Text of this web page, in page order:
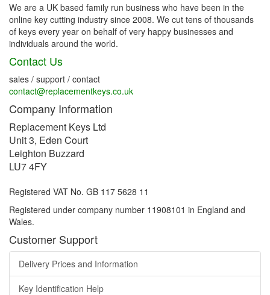
We are a UK based family run business who have been in the
online key cutting industry since 2008. We cut tens of thousands
of keys every year on behalf of very happy businesses and
individuals around the world.
Contact Us
sales / support / contact
contact@replacementkeys.co.uk
Company Information
Replacement Keys Ltd
Unit 3, Eden Court
Leighton Buzzard
LU7 4FY
Registered VAT No. GB 117 5628 11
Registered under company number 11908101 in England and
Wales.
Customer Support
Delivery Prices and Information
Key Identification Help